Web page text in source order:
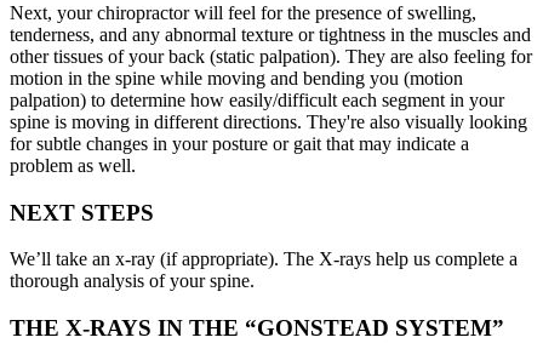
Next, your chiropractor will feel for the presence of swelling,
tenderness, and any abnormal texture or tightness in the muscles and
other tissues of your back (static palpation). They are also feeling for
motion in the spine while moving and bending you (motion
palpation) to determine how easily/difficult each segment in your
spine is moving in different directions. They're also visually looking
for subtle changes in your posture or gait that may indicate a
problem as well.
NEXT STEPS
We’ll take an x-ray (if appropriate). The X-rays help us complete a
thorough analysis of your spine.
THE X-RAYS IN THE “GONSTEAD SYSTEM”